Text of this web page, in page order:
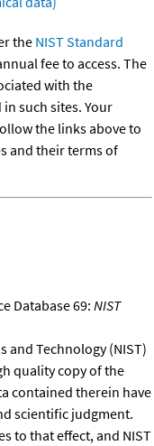
the NIST Standard
fee to access. The
with the
such sites. Your
the links above to
and their terms of
Database 69:NIST
and Technology (NIST)
quality copy of the
contained therein have
scientific judgment.
to that effect, and NIST